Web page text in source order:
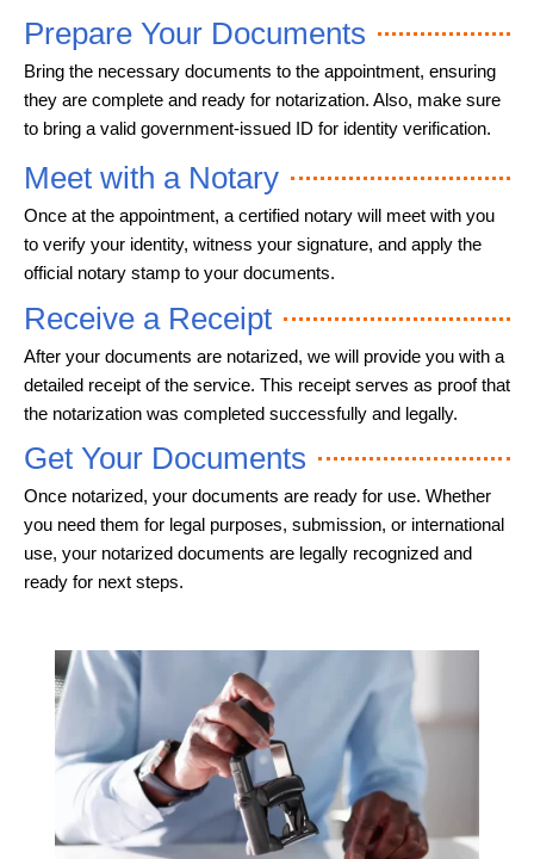
Prepare Your Documents
Bring the necessary documents to the appointment, ensuring
they are complete and ready for notarization. Also, make sure
to bring a valid government-issued ID for identity verification.
Meet with a Notary
Once at the appointment, a certified notary will meet with you
to verify your identity, witness your signature, and apply the
official notary stamp to your documents.
Receive a Receipt
After your documents are notarized, we will provide you with a
detailed receipt of the service. This receipt serves as proof that
the notarization was completed successfully and legally.
Get Your Documents
Once notarized, your documents are ready for use. Whether
you need them for legal purposes, submission, or international
use, your notarized documents are legally recognized and
ready for next steps.